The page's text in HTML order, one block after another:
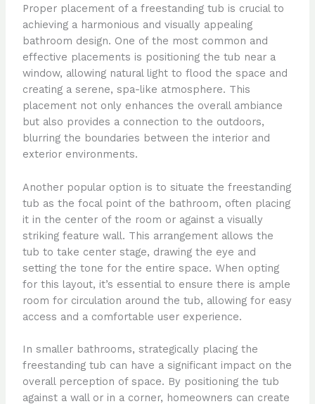
Proper placement of a freestanding tub is crucial to
achieving a harmonious and visually appealing
bathroom design. One of the most common and
effective placements is positioning the tub near a
window, allowing natural light to flood the space and
creating a serene, spa-like atmosphere. This
placement not only enhances the overall ambiance
but also provides a connection to the outdoors,
blurring the boundaries between the interior and
exterior environments.
Another popular option is to situate the freestanding
tub as the focal point of the bathroom, often placing
it in the center of the room or against a visually
striking feature wall. This arrangement allows the
tub to take center stage, drawing the eye and
setting the tone for the entire space. When opting
for this layout, it’s essential to ensure there is ample
room for circulation around the tub, allowing for easy
access and a comfortable user experience.
In smaller bathrooms, strategically placing the
freestanding tub can have a significant impact on the
overall perception of space. By positioning the tub
against a wall or in a corner, homeowners can create